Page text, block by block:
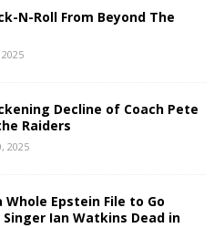
N-Roll From Beyond The
Decline of Coach Pete
Raiders
2025
Whole Epstein File to Go
Ian Watkins Dead in